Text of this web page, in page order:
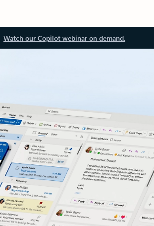
Watch our Copilot webinar on demand.